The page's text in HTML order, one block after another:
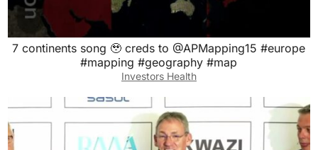
7 continents song 🥹 creds to @APMapping15 #europe
#mapping #geography #map
Investors Health